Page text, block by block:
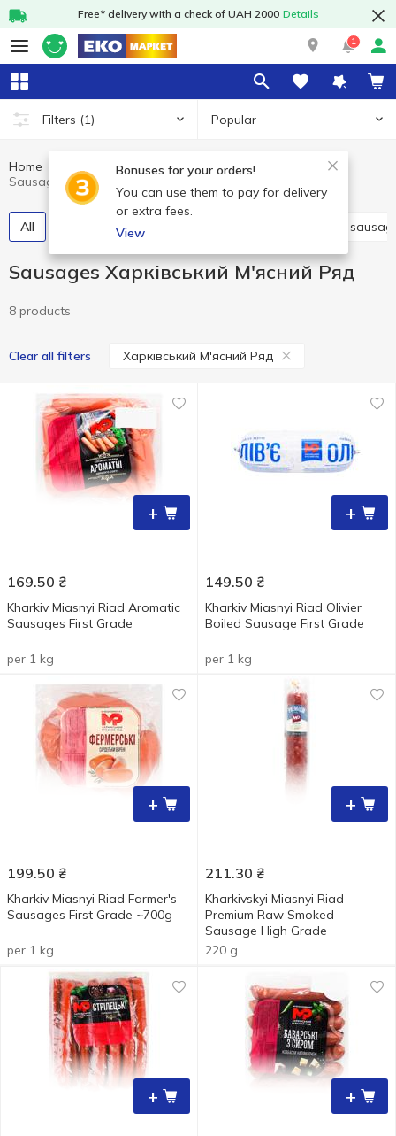
Free* delivery with a check of UAH 2000 Details
1
Filters (1) Popular
Bonuses for your orders!
You can use them to pay for delivery
or extra fees.
View
Home Meat and sausages
Sausages
All Boiled sausage Dried
Sausages Харківський М'ясний Ряд
8 products
Clear all filters Харківський М'ясний Ряд
+
169.50 ₴
Kharkiv Miasnyi Riad Aromatic
Sausages First Grade
per 1 kg
+
149.50 ₴
Kharkiv Miasnyi Riad Olivier
Boiled Sausage First Grade
per 1 kg
+
199.50 ₴
Kharkiv Miasnyi Riad Farmer's
Sausages First Grade ~700g
per 1 kg
+
211.30 ₴
Kharkivskyi Miasnyi Riad
Premium Raw Smoked
Sausage High Grade
220 g
+ +